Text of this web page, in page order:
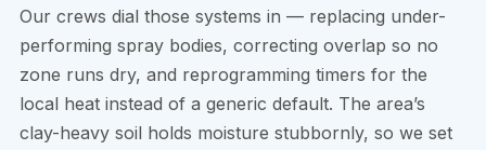
Our crews dial those systems in — replacing under-
performing spray bodies, correcting overlap so no
zone runs dry, and reprogramming timers for the
local heat instead of a generic default. The area’s
clay-heavy soil holds moisture stubbornly, so we set